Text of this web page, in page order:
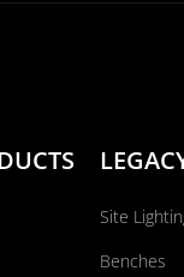
Site
Benches